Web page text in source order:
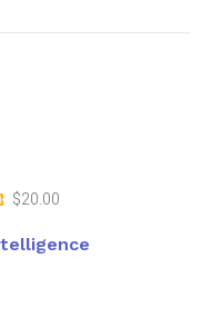
$20.00